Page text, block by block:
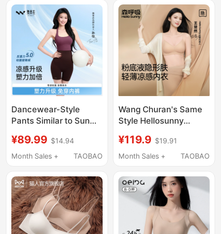
Appearing Smaller,
Summer Invisible Bra,
Thin
Underwear
Spring/Summer 2026
Dancewear-Style
Pants Similar to Sun
and Butt-Lifting, Plus-
Size Shapewear,
Cinching Postpartum
New Shapewear
Panties
¥89.99 $14.94
Month Sales +
TAOBAO
Wang Churan's Same
Style Hellosunny
Liquid Bra for Women,
Invisible Skin Tone Bra,
¥119.9 $19.91
Month Sales +
TAOBAO